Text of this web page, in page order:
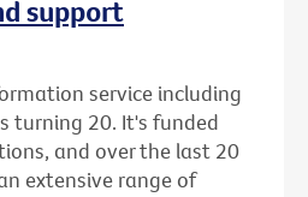
support
service including
turning 20. It's funded
and over the last 20
extensive range of